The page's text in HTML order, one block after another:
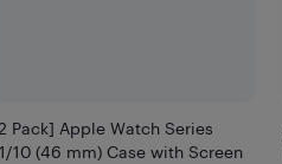
Pack] Apple Watch Series
10 (46 mm) Case with Screen